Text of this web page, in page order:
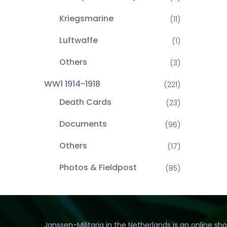
Kriegsmarine (11)
Luftwaffe (1)
Others (3)
WW1 1914-1918 (221)
Death Cards (23)
Documents (96)
Others (17)
Photos & Fieldpost (85)
Janssen-Militaria in the Netherlands is an online